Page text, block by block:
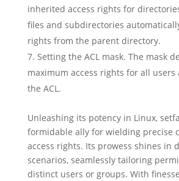
inherited access rights for
files and subdirectories
rights from the parent directory.
Setting the ACL mask. The mask
maximum access rights for all users
the ACL.
Unleashing its potency in Linux,
formidable ally for wielding precise
access rights. Its prowess shines in
scenarios, seamlessly tailoring
distinct users or groups. With